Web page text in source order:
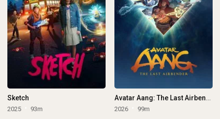
Sketch
2025 93m
Avatar Aang: The Last Airbender
2026 99m